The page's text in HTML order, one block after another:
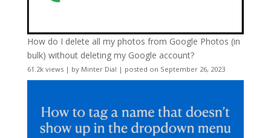
How do I delete all my photos from Google Photos (in
bulk) without deleting my Google account?
61.2k views| by Minter Dial | posted on September 26, 2023